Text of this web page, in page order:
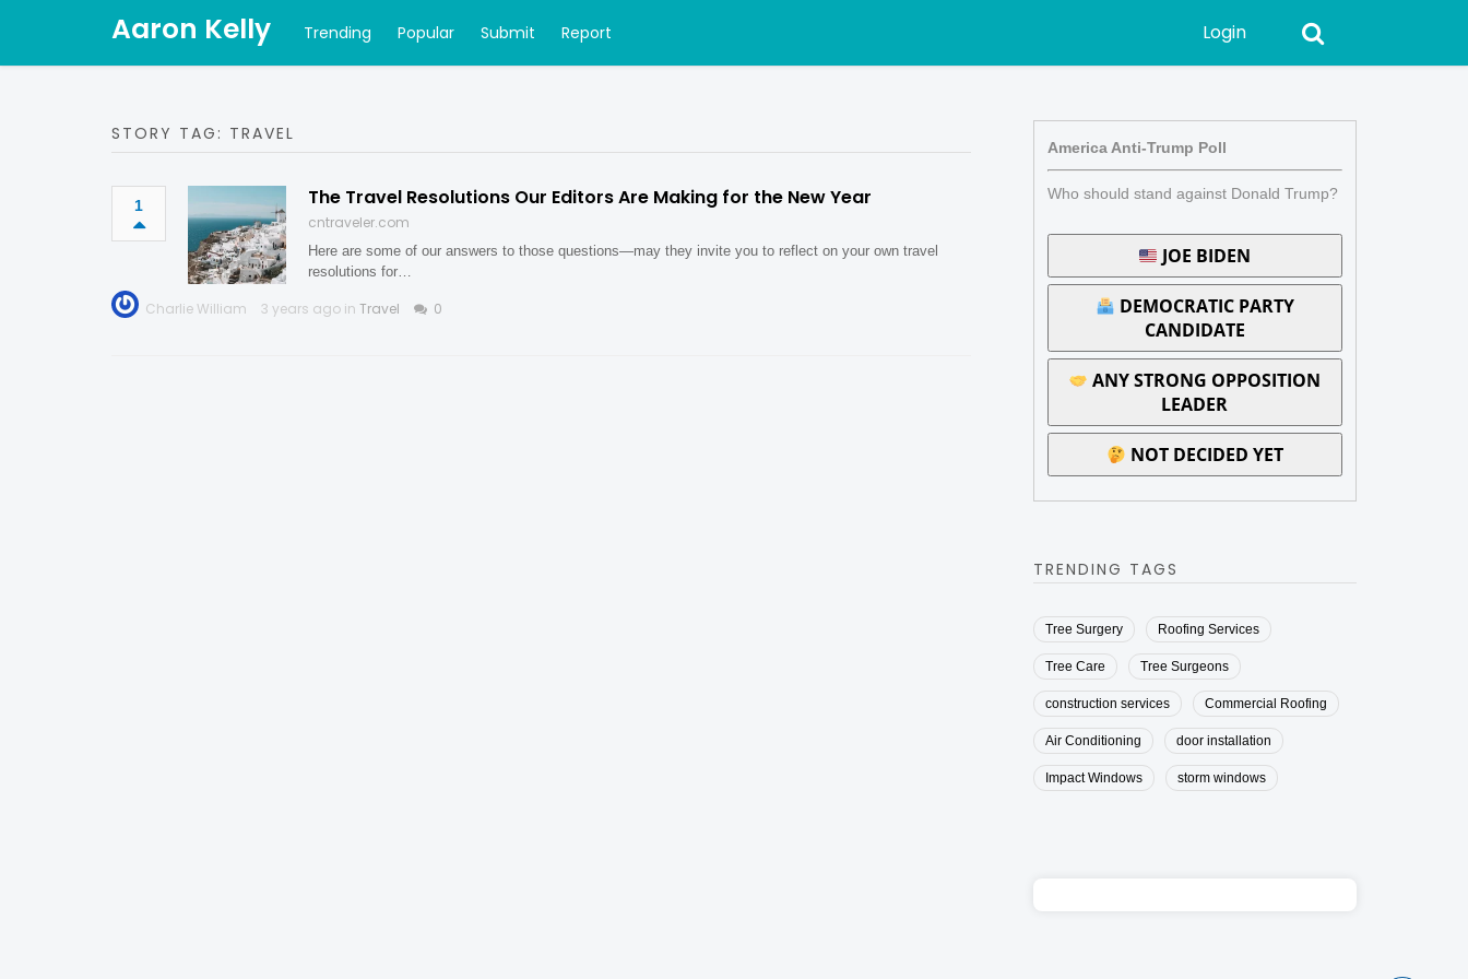
Aaron Kelly Trending Popular Submit Report Login
STORY TAG: TRAVEL
1 The Travel Resolutions Our Editors Are Making for the New Year
cntraveler.com
Here are some of our answers to those questions—may they invite you to reflect on your own travel
resolutions for…
Charlie William 3 years ago in Travel 0
America Anti-Trump Poll
Who should stand against Donald Trump?
JOE BIDEN
DEMOCRATIC PARTY
CANDIDATE
ANY STRONG OPPOSITION
LEADER
NOT DECIDED YET
TRENDING TAGS
Tree Surgery Roofing Services
Tree Care Tree Surgeons
construction services Commercial Roofing
Air Conditioning door installation
Impact Windows storm windows